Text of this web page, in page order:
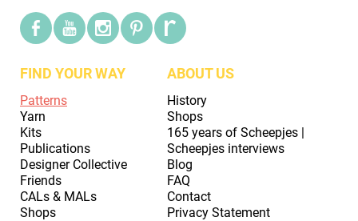
FIND YOUR WAY
Patterns
Yarn
Kits
Publications
Designer Collective
Friends
CALs & MALs
Shops
ABOUT US
History
Shops
165 years of Scheepjes |
Scheepjes interviews
Blog
FAQ
Contact
Privacy Statement